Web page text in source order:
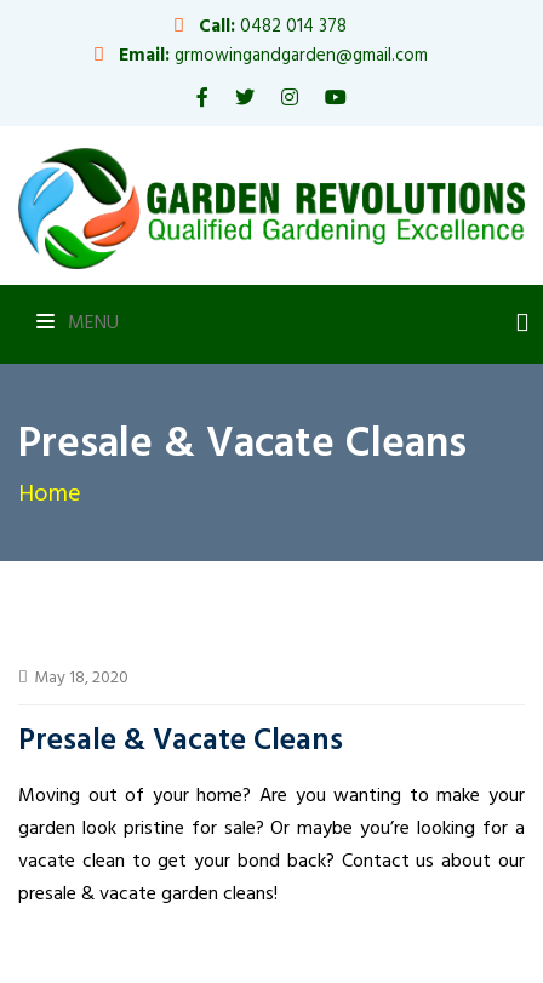
Call:0482 014 378
Email:grmowingandgarden@gmail.com
MENU
Presale & Vacate Cleans
Home
May 18, 2020
Presale & Vacate Cleans
Moving out of your home? Are you wanting to make your
garden look pristine for sale? Or maybe you’re looking for a
vacate clean to get your bond back? Contact us about our
presale & vacate garden cleans!